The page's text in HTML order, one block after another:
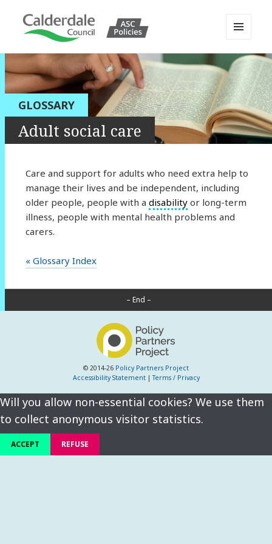
Calderdale Policy Portal
AND
WIDGETS
GLOSSARY
Adult social care
Care and support for adults who need extra help to
manage their lives and be independent, including
older people, people with a disabilityor long-term
illness, people with mental health problems and
carers.
« Glossary Index
– End –
© 2014-26 Policy Partners Project
Accessibility Statement|Terms / Privacy
Will you allow non-essential cookies? We use them
to collect anonymous visitor statistics.
ACCEPT REFUSE